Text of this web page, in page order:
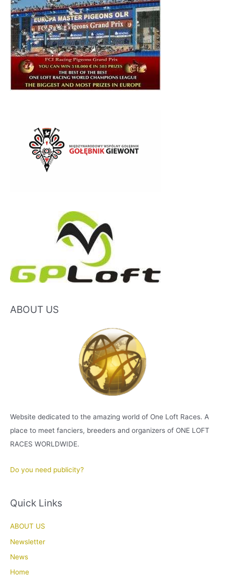
ABOUT US
Website dedicated to the amazing world of One Loft Races. A
place to meet fanciers, breeders and organizers of ONE LOFT
RACES WORLDWIDE.
Do you need publicity?
Quick Links
ABOUT US
Newsletter
News
Home